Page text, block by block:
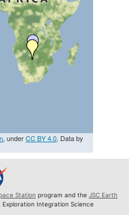
, underCC BY 4.0. Data by
Station program and the JSC Earth
, Exploration Integration Science